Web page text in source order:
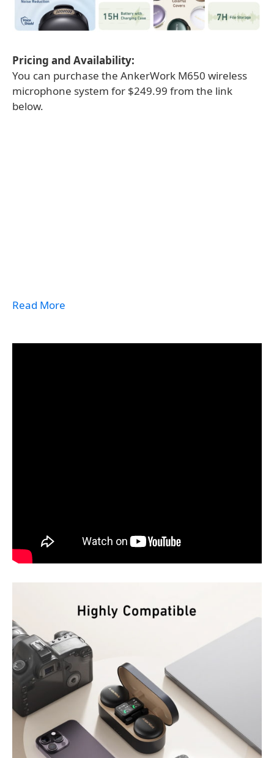
Pricing and Availability:
You can purchase the AnkerWork M650 wireless
microphone system for $249.99 from the link
below.
Read More